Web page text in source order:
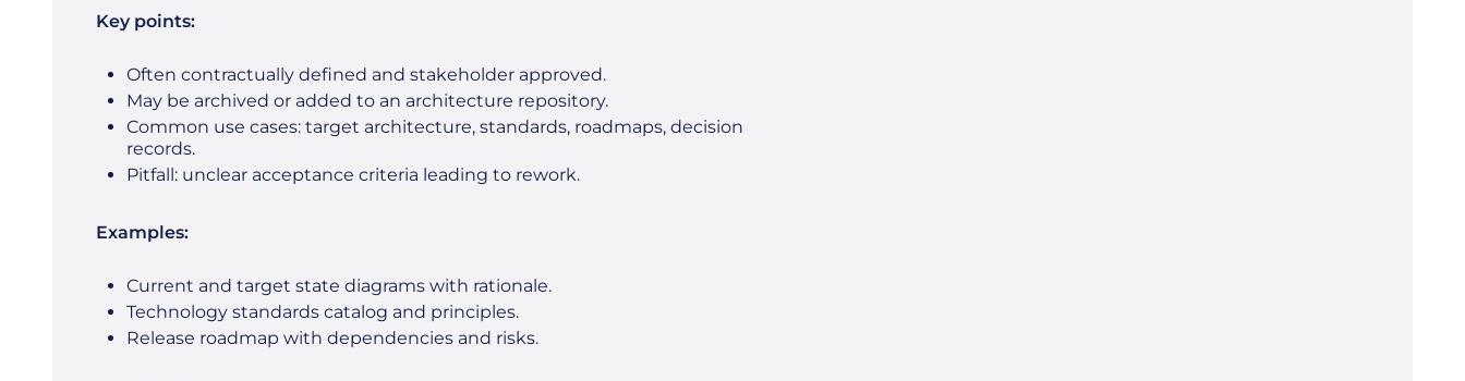
Key points:
Often contractually defined and stakeholder approved.
May be archived or added to an architecture repository.
Common use cases: target architecture, standards, roadmaps, decision
records.
Pitfall: unclear acceptance criteria leading to rework.
Examples:
Current and target state diagrams with rationale.
Technology standards catalog and principles.
Release roadmap with dependencies and risks.